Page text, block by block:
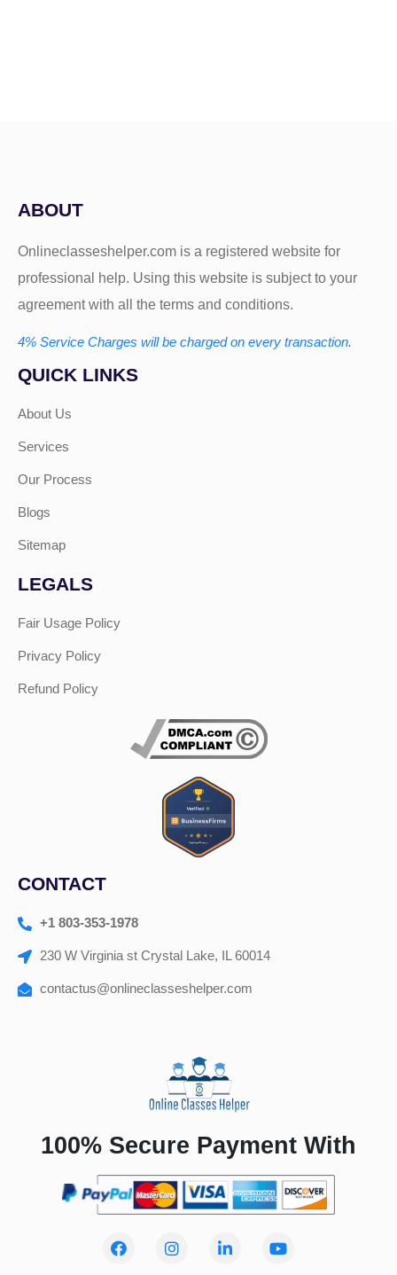
ABOUT
Onlineclasseshelper.com is a registered website for
professional help. Using this website is subject to your
agreement with all the terms and conditions.
4% Service Charges will be charged on every transaction.
QUICK LINKS
About Us
Services
Our Process
Blogs
Sitemap
LEGALS
Fair Usage Policy
Privacy Policy
Refund Policy
CONTACT
+1 803-353-1978
230 W Virginia st Crystal Lake, IL 60014
contactus@onlineclasseshelper.com
100% Secure Payment With
F
a
I
n
i
Y
o